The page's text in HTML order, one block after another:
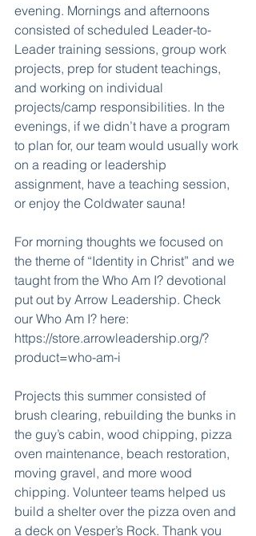
evening. Mornings and afternoons
consisted of scheduled Leader-to-
Leader training sessions, group work
projects, prep for student teachings,
and working on individual
projects/camp responsibilities. In the
evenings, if we didn’t have a program
to plan for, our team would usually work
on a reading or leadership
assignment, have a teaching session,
or enjoy the Coldwater sauna!
For morning thoughts we focused on
the theme of “Identity in Christ” and we
taught from the Who Am I? devotional
put out by Arrow Leadership. Check
our Who Am I? here:
https://store.arrowleadership.org/?
product=who-am-i
Projects this summer consisted of
brush clearing, rebuilding the bunks in
the guy’s cabin, wood chipping, pizza
oven maintenance, beach restoration,
moving gravel, and more wood
chipping. Volunteer teams helped us
build a shelter over the pizza oven and
a deck on Vesper’s Rock. Thank you